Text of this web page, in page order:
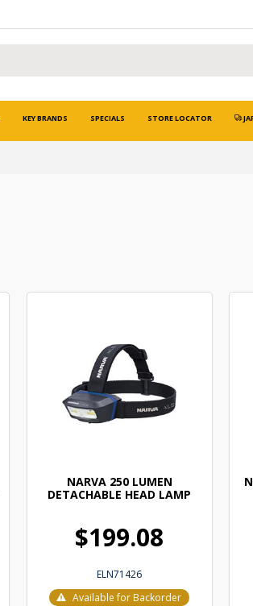
KEY BRANDS SPECIALS STORE LOCATOR
NARVA 250 LUMEN
DETACHABLE HEAD LAMP
$199.08
ELN71426
Available for Backorder